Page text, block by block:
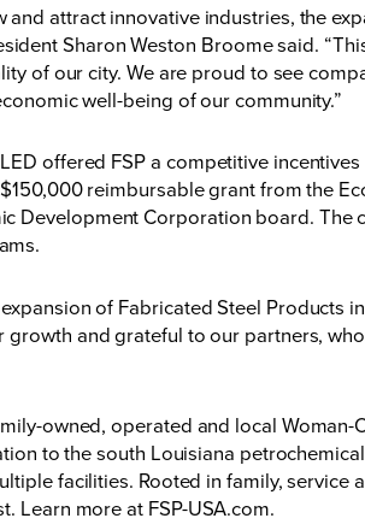
and attract innovative industries, the
Sharon Weston Broome said.
of our city. We are proud to see
well-being of our community.”
offered FSP a competitive
reimbursable grant from the
Development Corporation board. The
of Fabricated Steel Products
growth and grateful to our partners,
owned, operated and local
to the south Louisiana
facilities. Rooted in family,
Learn more at FSP-USA.com.